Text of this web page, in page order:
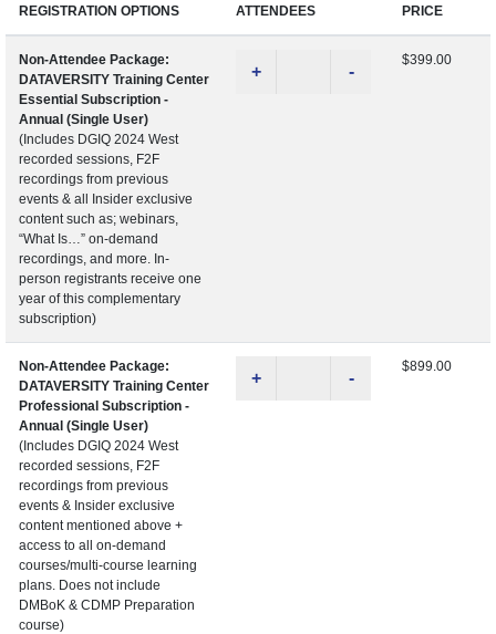
REGISTRATION OPTIONS
ATTENDEES
PRICE
Non-Attendee Package:
DATAVERSITY Training Center
Essential Subscription -
Annual (Single User)
(Includes DGIQ 2024 West
recorded sessions, F2F
recordings from previous
events & all Insider exclusive
content such as; webinars,
“What Is…” on-demand
recordings, and more. In-
person registrants receive one
year of this complementary
subscription)
+ -
$399.00
Non-Attendee Package:
DATAVERSITY Training Center
Professional Subscription -
Annual (Single User)
(Includes DGIQ 2024 West
recorded sessions, F2F
recordings from previous
events & Insider exclusive
content mentioned above +
access to all on-demand
courses/multi-course learning
plans. Does not include
DMBoK & CDMP Preparation
course)
+ -
$899.00